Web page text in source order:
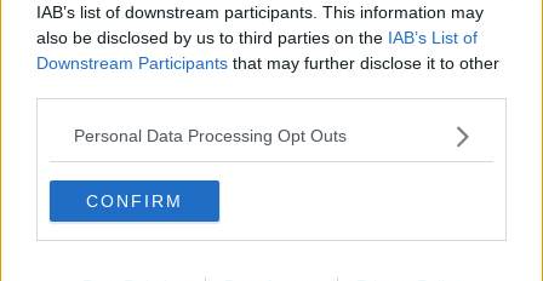
IAB’s list of downstream participants. This information may
also be disclosed by us to third parties on the IAB’s List of
Downstream Participants that may further disclose it to other
Personal Data Processing Opt Outs
CONFIRM
00:12:47
Pat's Sunday Papers Review August
9th